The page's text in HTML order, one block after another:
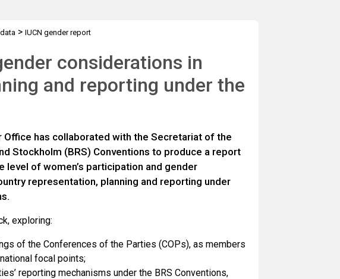
> IUCN gender report
considerations in
and reporting under the
Office has collaborated with the Secretariat of the
Stockholm (BRS) Conventions to produce a report
level of women’s participation and gender
representation, planning and reporting under
exploring:
of the Conferences of the Parties (COPs), as members
focal points;
reporting mechanisms under the BRS Conventions,